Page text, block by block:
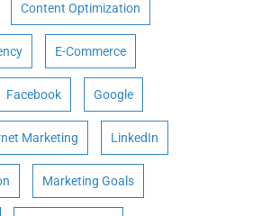
Content Optimization
E-Commerce
Facebook Google
Marketing LinkedIn
Marketing Goals